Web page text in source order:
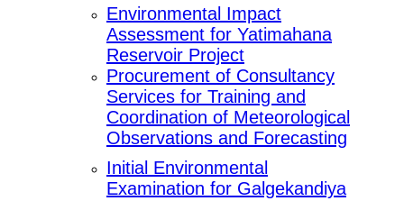
Environmental Impact
Assessment for Yatimahana
Reservoir Project
Procurement of Consultancy
Services for Training and
Coordination of Meteorological
Observations and Forecasting
Initial Environmental
Examination for Galgekandiya